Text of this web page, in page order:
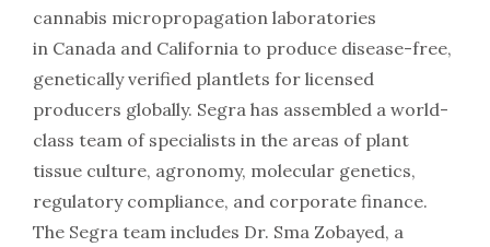
cannabis micropropagation laboratories
in Canada and California to produce disease-free,
genetically verified plantlets for licensed
producers globally. Segra has assembled a world-
class team of specialists in the areas of plant
tissue culture, agronomy, molecular genetics,
regulatory compliance, and corporate finance.
The Segra team includes Dr. Sma Zobayed, a